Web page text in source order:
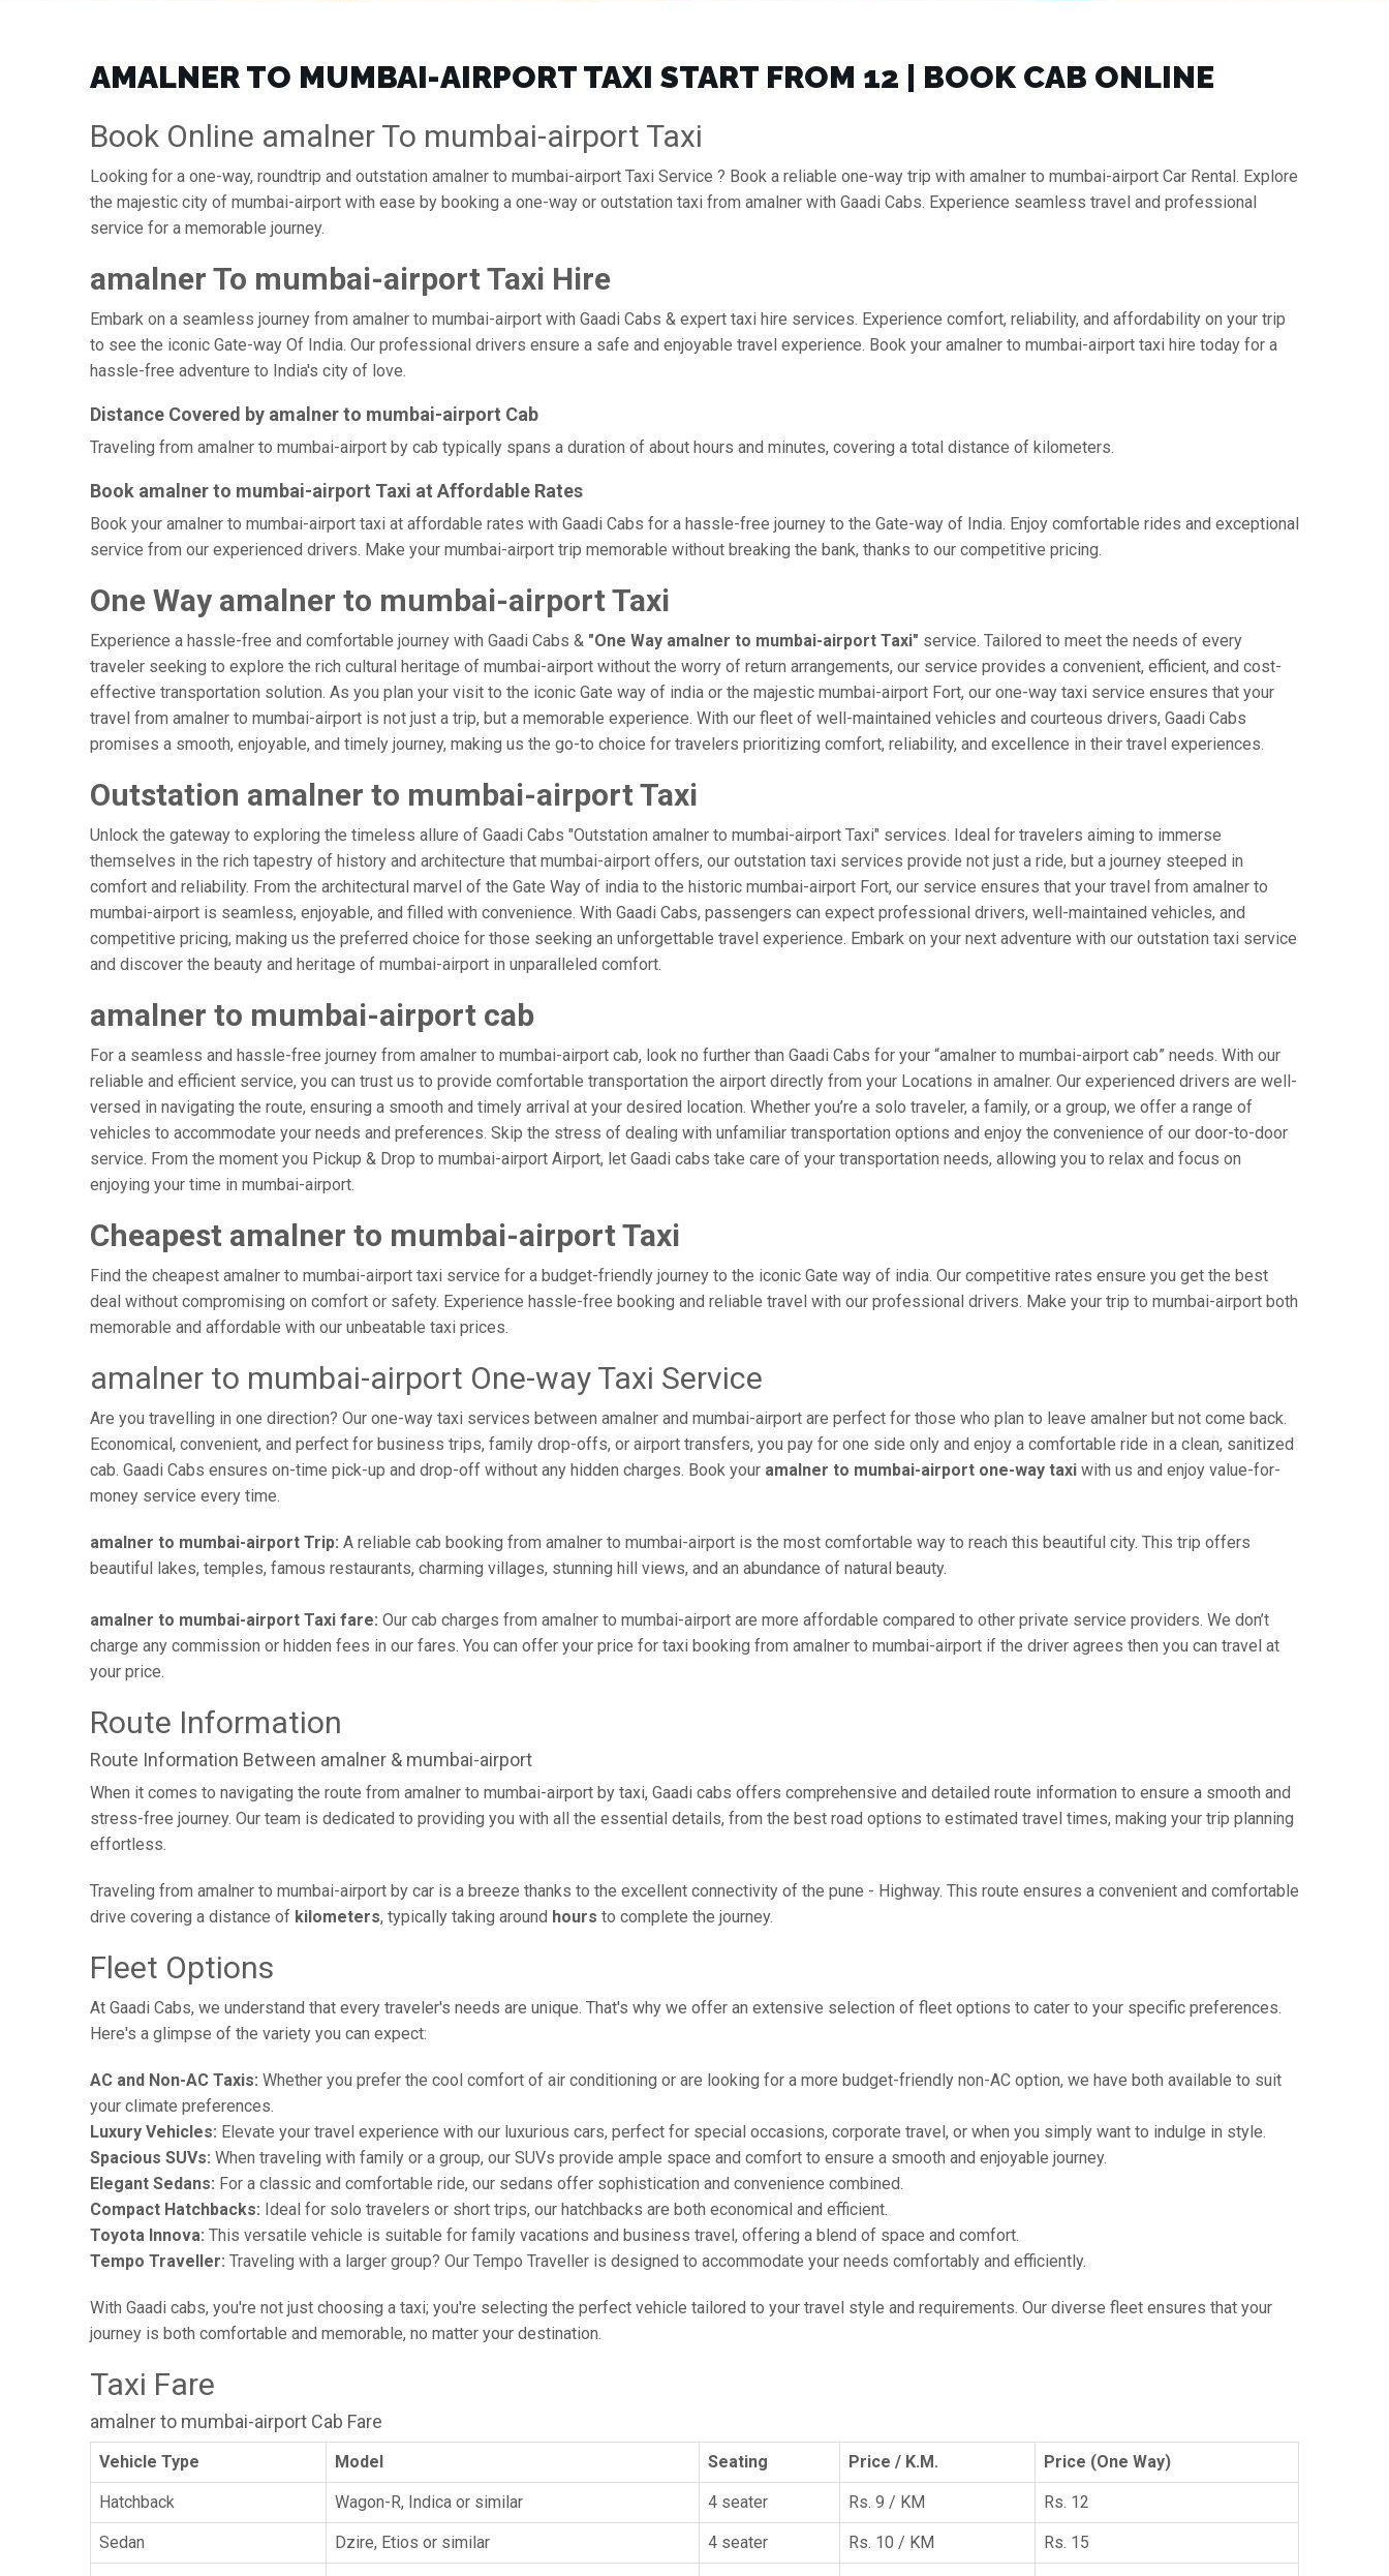
AMALNER TO MUMBAI-AIRPORT TAXI START FROM ₹12 | BOOK CAB ONLINE
Book Online amalner To mumbai-airport Taxi
Looking for a one-way, roundtrip and outstation amalner to mumbai-airport Taxi Service ? Book a reliable one-way trip with amalner to mumbai-airport Car Rental. Explore
the majestic city of mumbai-airport with ease by booking a one-way or outstation taxi from amalner with Gaadi Cabs. Experience seamless travel and professional
service for a memorable journey.
amalner To mumbai-airport Taxi Hire
Embark on a seamless journey from amalner to mumbai-airport with Gaadi Cabs & expert taxi hire services. Experience comfort, reliability, and affordability on your trip
to see the iconic Gate-way Of India. Our professional drivers ensure a safe and enjoyable travel experience. Book your amalner to mumbai-airport taxi hire today for a
hassle-free adventure to India's city of love.
Distance Covered by amalner to mumbai-airport Cab
Traveling from amalner to mumbai-airport by cab typically spans a duration of about hours and minutes, covering a total distance of kilometers.
Book amalner to mumbai-airport Taxi at Affordable Rates
Book your amalner to mumbai-airport taxi at affordable rates with Gaadi Cabs for a hassle-free journey to the Gate-way of India. Enjoy comfortable rides and exceptional
service from our experienced drivers. Make your mumbai-airport trip memorable without breaking the bank, thanks to our competitive pricing.
One Way amalner to mumbai-airport Taxi
Experience a hassle-free and comfortable journey with Gaadi Cabs & "One Way amalner to mumbai-airport Taxi" service. Tailored to meet the needs of every
traveler seeking to explore the rich cultural heritage of mumbai-airport without the worry of return arrangements, our service provides a convenient, efficient, and cost-
effective transportation solution. As you plan your visit to the iconic Gate way of india or the majestic mumbai-airport Fort, our one-way taxi service ensures that your
travel from amalner to mumbai-airport is not just a trip, but a memorable experience. With our fleet of well-maintained vehicles and courteous drivers, Gaadi Cabs
promises a smooth, enjoyable, and timely journey, making us the go-to choice for travelers prioritizing comfort, reliability, and excellence in their travel experiences.
Outstation amalner to mumbai-airport Taxi
Unlock the gateway to exploring the timeless allure of Gaadi Cabs "Outstation amalner to mumbai-airport Taxi" services. Ideal for travelers aiming to immerse
themselves in the rich tapestry of history and architecture that mumbai-airport offers, our outstation taxi services provide not just a ride, but a journey steeped in
comfort and reliability. From the architectural marvel of the Gate Way of india to the historic mumbai-airport Fort, our service ensures that your travel from amalner to
mumbai-airport is seamless, enjoyable, and filled with convenience. With Gaadi Cabs, passengers can expect professional drivers, well-maintained vehicles, and
competitive pricing, making us the preferred choice for those seeking an unforgettable travel experience. Embark on your next adventure with our outstation taxi service
and discover the beauty and heritage of mumbai-airport in unparalleled comfort.
amalner to mumbai-airport cab
For a seamless and hassle-free journey from amalner to mumbai-airport cab, look no further than Gaadi Cabs for your “amalner to mumbai-airport cab” needs. With our
reliable and efficient service, you can trust us to provide comfortable transportation the airport directly from your Locations in amalner. Our experienced drivers are well-
versed in navigating the route, ensuring a smooth and timely arrival at your desired location. Whether you’re a solo traveler, a family, or a group, we offer a range of
vehicles to accommodate your needs and preferences. Skip the stress of dealing with unfamiliar transportation options and enjoy the convenience of our door-to-door
service. From the moment you Pickup & Drop to mumbai-airport Airport, let Gaadi cabs take care of your transportation needs, allowing you to relax and focus on
enjoying your time in mumbai-airport.
Cheapest amalner to mumbai-airport Taxi
Find the cheapest amalner to mumbai-airport taxi service for a budget-friendly journey to the iconic Gate way of india. Our competitive rates ensure you get the best
deal without compromising on comfort or safety. Experience hassle-free booking and reliable travel with our professional drivers. Make your trip to mumbai-airport both
memorable and affordable with our unbeatable taxi prices.
amalner to mumbai-airport One-way Taxi Service
Are you travelling in one direction? Our one-way taxi services between amalner and mumbai-airport are perfect for those who plan to leave amalner but not come back.
Economical, convenient, and perfect for business trips, family drop-offs, or airport transfers, you pay for one side only and enjoy a comfortable ride in a clean, sanitized
cab. Gaadi Cabs ensures on-time pick-up and drop-off without any hidden charges. Book your amalner to mumbai-airport one-way taxi with us and enjoy value-for-
money service every time.
amalner to mumbai-airport Trip: A reliable cab booking from amalner to mumbai-airport is the most comfortable way to reach this beautiful city. This trip offers
beautiful lakes, temples, famous restaurants, charming villages, stunning hill views, and an abundance of natural beauty.
amalner to mumbai-airport Taxi fare: Our cab charges from amalner to mumbai-airport are more affordable compared to other private service providers. We don’t
charge any commission or hidden fees in our fares. You can offer your price for taxi booking from amalner to mumbai-airport if the driver agrees then you can travel at
your price.
Route Information
Route Information Between amalner & mumbai-airport
When it comes to navigating the route from amalner to mumbai-airport by taxi, Gaadi cabs offers comprehensive and detailed route information to ensure a smooth and
stress-free journey. Our team is dedicated to providing you with all the essential details, from the best road options to estimated travel times, making your trip planning
effortless.
Traveling from amalner to mumbai-airport by car is a breeze thanks to the excellent connectivity of the pune - Highway. This route ensures a convenient and comfortable
drive covering a distance of kilometers, typically taking around hours to complete the journey.
Fleet Options
At Gaadi Cabs, we understand that every traveler's needs are unique. That's why we offer an extensive selection of fleet options to cater to your specific preferences.
Here's a glimpse of the variety you can expect:
AC and Non-AC Taxis: Whether you prefer the cool comfort of air conditioning or are looking for a more budget-friendly non-AC option, we have both available to suit
your climate preferences.
Luxury Vehicles: Elevate your travel experience with our luxurious cars, perfect for special occasions, corporate travel, or when you simply want to indulge in style.
Spacious SUVs: When traveling with family or a group, our SUVs provide ample space and comfort to ensure a smooth and enjoyable journey.
Elegant Sedans: For a classic and comfortable ride, our sedans offer sophistication and convenience combined.
Compact Hatchbacks: Ideal for solo travelers or short trips, our hatchbacks are both economical and efficient.
Toyota Innova: This versatile vehicle is suitable for family vacations and business travel, offering a blend of space and comfort.
Tempo Traveller: Traveling with a larger group? Our Tempo Traveller is designed to accommodate your needs comfortably and efficiently.
With Gaadi cabs, you're not just choosing a taxi; you're selecting the perfect vehicle tailored to your travel style and requirements. Our diverse fleet ensures that your
journey is both comfortable and memorable, no matter your destination.
Taxi Fare
amalner to mumbai-airport Cab Fare
Vehicle Type Model Seating Price / K.M. Price (One Way)
Hatchback Wagon-R, Indica or similar 4 seater Rs. 9 / KM Rs. 12
Sedan Dzire, Etios or similar 4 seater Rs. 10 / KM Rs. 15